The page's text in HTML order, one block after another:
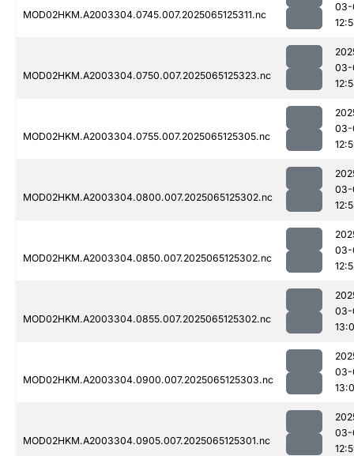
MOD02HKM.A2003304.0745.007.2025065125311.nc
03-
MOD02HKM.A2003304.0750.007.2025065125323.nc
03-
MOD02HKM.A2003304.0755.007.2025065125305.nc
03-
MOD02HKM.A2003304.0800.007.2025065125302.nc
03-
MOD02HKM.A2003304.0850.007.2025065125302.nc
03-
MOD02HKM.A2003304.0855.007.2025065125302.nc
03-
MOD02HKM.A2003304.0900.007.2025065125303.nc
03-
MOD02HKM.A2003304.0905.007.2025065125301.nc
03-